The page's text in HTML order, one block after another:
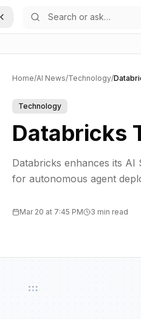
Toggle Sidebar
Home/AI News/Technology/
Technology
Databricks
Databricks enhances its
for autonomous agent
Mar 20 at 7:45 PM 3 min read